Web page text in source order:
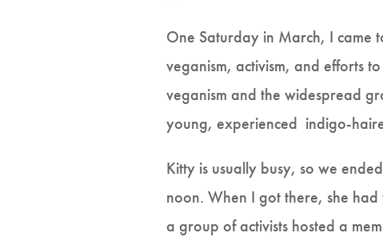
One Saturday in March, I came
veganism, activism, and efforts
veganism and the widespread
young, experienced indigo-
Kitty is usually busy, so we
noon. When I got there, she
a group of activists hosted a